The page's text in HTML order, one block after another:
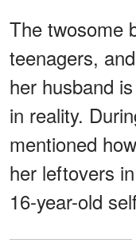
The twosome
teenagers,
her husband
in reality.
mentioned
her leftovers
16-year-old